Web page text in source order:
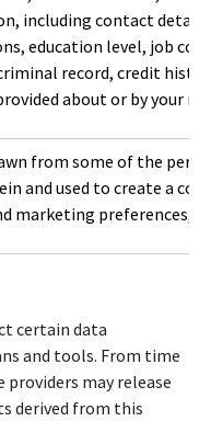
including contact
education level, job
record, credit
about or by your
from some of the
and used to create a
marketing preferences,
certain data
and tools. From time
may release
derived from this